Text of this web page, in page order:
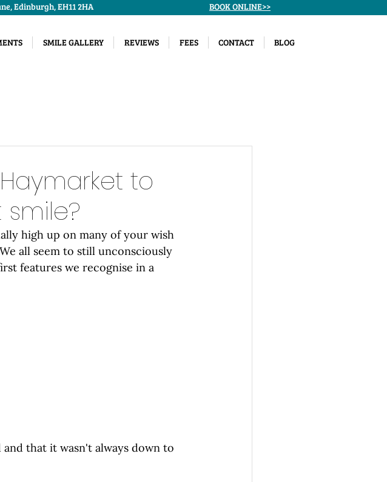
Edinburgh, EH11 2HA BOOK ONLINE>>
SMILE GALLERY REVIEWS FEES CONTACT BLOG
to
high up on many of your wish
all seem to still unconsciously
features we recognise in a
that it wasn't always down to